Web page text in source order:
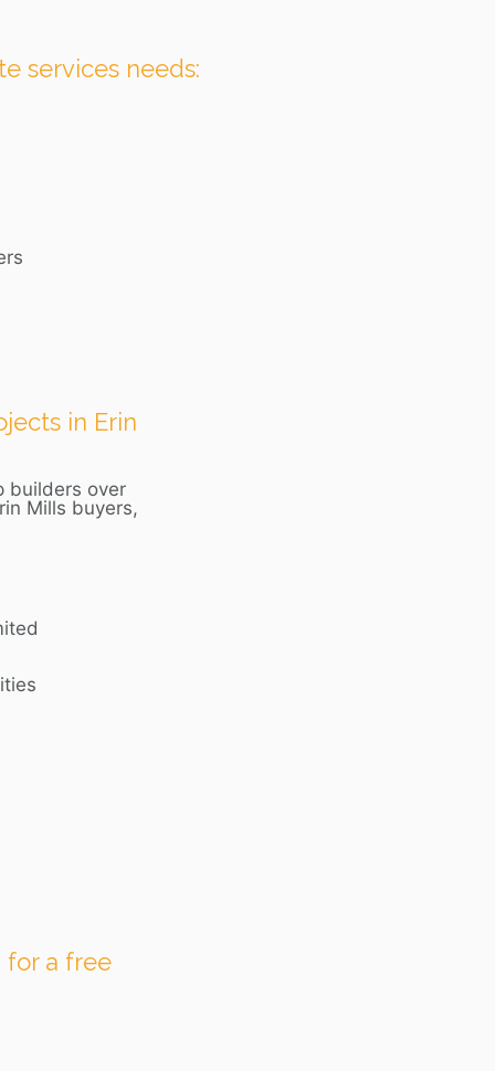
services needs:
in Erin
builders over
Mills buyers,
for a free